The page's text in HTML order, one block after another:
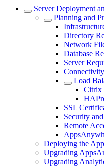
Server Deployment
Planning and
Directory
Network
Database
Server
Load
Citrix
SSL
Security
Remote
Deploying the
Upgrading
Upgrading